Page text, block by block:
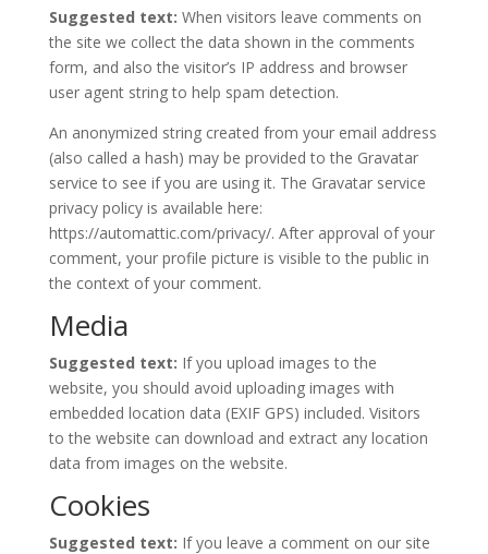
Suggested text: When visitors leave comments on
the site we collect the data shown in the comments
form, and also the visitor’s IP address and browser
user agent string to help spam detection.
An anonymized string created from your email address
(also called a hash) may be provided to the Gravatar
service to see if you are using it. The Gravatar service
privacy policy is available here:
https://automattic.com/privacy/. After approval of your
comment, your profile picture is visible to the public in
the context of your comment.
Media
Suggested text: If you upload images to the
website, you should avoid uploading images with
embedded location data (EXIF GPS) included. Visitors
to the website can download and extract any location
data from images on the website.
Cookies
Suggested text: If you leave a comment on our site